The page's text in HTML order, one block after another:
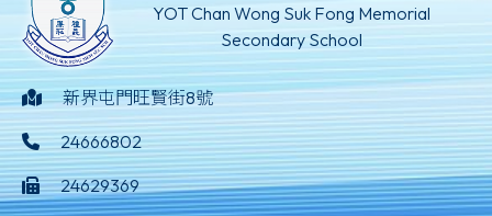
YOT Chan Wong Suk Fong Memorial
Secondary School
新界屯門旺賢街8號
24666802
24629369